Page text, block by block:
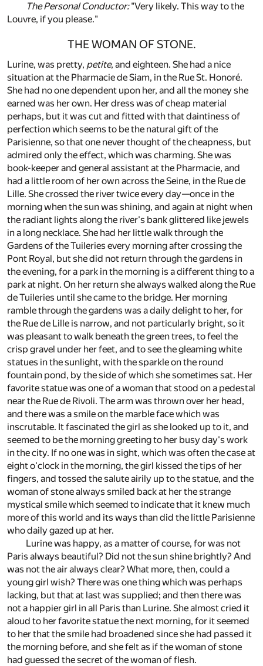
The Personal Conductor:"Very likely. This way to the
Louvre, if you please."
THE WOMAN OF STONE.
Lurine, was pretty, petite, and eighteen. She had a nice
situation at the Pharmacie de Siam, in the Rue St. Honoré.
She had no one dependent upon her, and all the money she
earned was her own. Her dress was of cheap material
perhaps, but it was cut and fitted with that daintiness of
perfection which seems to be the natural gift of the
Parisienne, so that one never thought of the cheapness, but
admired only the effect, which was charming. She was
book-keeper and general assistant at the Pharmacie, and
had a little room of her own across the Seine, in the Rue de
Lille. She crossed the river twice every day—once in the
morning when the sun was shining, and again at night when
the radiant lights along the river's bank glittered like jewels
in a long necklace. She had her little walk through the
Gardens of the Tuileries every morning after crossing the
Pont Royal, but she did not return through the gardens in
the evening, for a park in the morning is a different thing to a
park at night. On her return she always walked along the Rue
de Tuileries until she came to the bridge. Her morning
ramble through the gardens was a daily delight to her, for
the Rue de Lille is narrow, and not particularly bright, so it
was pleasant to walk beneath the green trees, to feel the
crisp gravel under her feet, and to see the gleaming white
statues in the sunlight, with the sparkle on the round
fountain pond, by the side of which she sometimes sat. Her
favorite statue was one of a woman that stood on a pedestal
near the Rue de Rivoli. The arm was thrown over her head,
and there was a smile on the marble face which was
inscrutable. It fascinated the girl as she looked up to it, and
seemed to be the morning greeting to her busy day's work
in the city. If no one was in sight, which was often the case at
eight o'clock in the morning, the girl kissed the tips of her
fingers, and tossed the salute airily up to the statue, and the
woman of stone always smiled back at her the strange
mystical smile which seemed to indicate that it knew much
more of this world and its ways than did the little Parisienne
who daily gazed up at her.
Lurine was happy, as a matter of course, for was not
Paris always beautiful? Did not the sun shine brightly? And
was not the air always clear? What more, then, could a
young girl wish? There was one thing which was perhaps
lacking, but that at last was supplied; and then there was
not a happier girl in all Paris than Lurine. She almost cried it
aloud to her favorite statue the next morning, for it seemed
to her that the smile had broadened since she had passed it
the morning before, and she felt as if the woman of stone
had guessed the secret of the woman of flesh.